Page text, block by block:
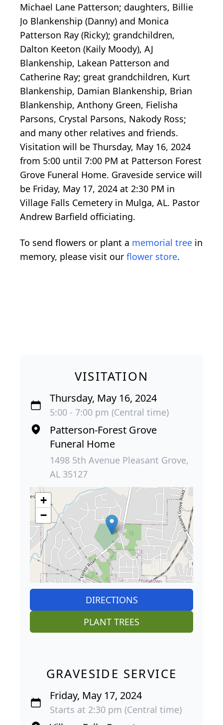
Michael Lane Patterson; daughters, Billie
Jo Blankenship (Danny) and Monica
Patterson Ray (Ricky); grandchildren,
Dalton Keeton (Kaily Moody), AJ
Blankenship, Lakean Patterson and
Catherine Ray; great grandchildren, Kurt
Blankenship, Damian Blankenship, Brian
Blankenship, Anthony Green, Fielisha
Parsons, Crystal Parsons, Nakody Ross;
and many other relatives and friends.
Visitation will be Thursday, May 16, 2024
from 5:00 until 7:00 PM at Patterson Forest
Grove Funeral Home. Graveside service will
be Friday, May 17, 2024 at 2:30 PM in
Village Falls Cemetery in Mulga, AL. Pastor
Andrew Barfield officiating.
To send flowers or plant a memorial tree in
memory, please visit our flower store.
VISITATION
Thursday, May 16, 2024
5:00 - 7:00 pm (Central time)
Patterson-Forest Grove
Funeral Home
1498 5th Avenue Pleasant Grove,
AL 35127
+
−
DIRECTIONS
PLANT TREES
GRAVESIDE SERVICE
Friday, May 17, 2024
Starts at 2:30 pm (Central time)